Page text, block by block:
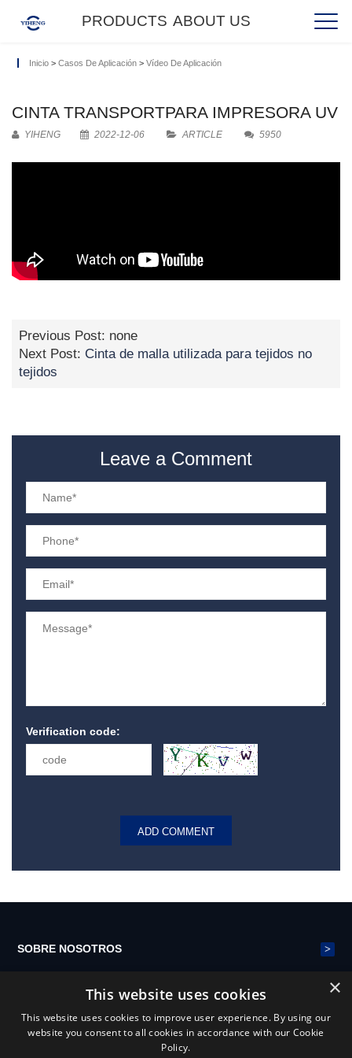
PRODUCTS ABOUT US
Inicio> Casos De Aplicación> Vídeo De Aplicación
CINTA TRANSPORTPARA IMPRESORA UV
YIHENG 2022-12-06 ARTICLE 5950
Previous Post: none
Next Post: Cinta de malla utilizada para tejidos no
tejidos
Leave a Comment
Verification code:
SOBRE NOSOTROS >
CINTURÓN DE MALLA DE POLIÉSTER
×
This website uses cookies
This website uses cookies to improve user experience. By using our
website you consent to all cookies in accordance with our Cookie
Policy.